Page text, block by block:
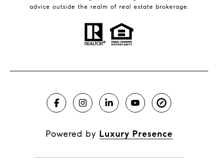
advice outside the realm of real estate brokerage.
Powered by Luxury Presence